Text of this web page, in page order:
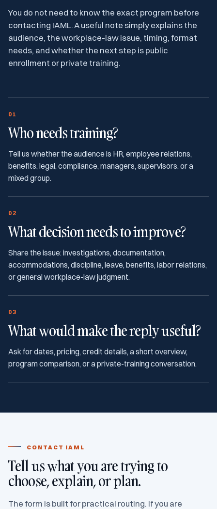
You do not need to know the exact program before
contacting IAML. A useful note simply explains the
audience, the workplace-law issue, timing, format
needs, and whether the next step is public
enrollment or private training.
01
Who needs training?
Tell us whether the audience is HR, employee relations,
benefits, legal, compliance, managers, supervisors, or a
mixed group.
02
What decision needs to improve?
Share the issue: investigations, documentation,
accommodations, discipline, leave, benefits, labor relations,
or general workplace-law judgment.
03
What would make the reply useful?
Ask for dates, pricing, credit details, a short overview,
program comparison, or a private-training conversation.
CONTACT IAML
Tell us what you are trying to
choose, explain, or plan.
The form is built for practical routing. If you are